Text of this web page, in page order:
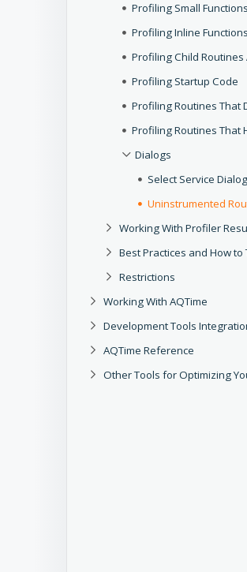
Profiling Small Functions
Profiling Inline Functions
Profiling Child
Profiling Startup Code
Profiling Routines That
Profiling Routines That
Dialogs
Select Service Dialog
Uninstrumented
Working With Profiler
Best Practices and How to
Restrictions
Working With AQTime
Development Tools
AQTime Reference
Other Tools for Optimizing